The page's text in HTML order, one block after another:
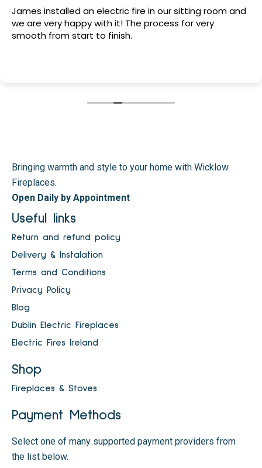
James installed an electric fire in our sitting room and
we are very happy with it! The process for very
smooth from start to finish.
Bringing warmth and style to your home with Wicklow
Fireplaces.
Open Daily by Appointment
Useful links
Return and refund policy
Delivery & Instalation
Terms and Conditions
Privacy Policy
Blog
Dublin Electric Fireplaces
Electric Fires Ireland
Shop
Fireplaces & Stoves
Payment Methods
Select one of many supported payment providers from
the list below.